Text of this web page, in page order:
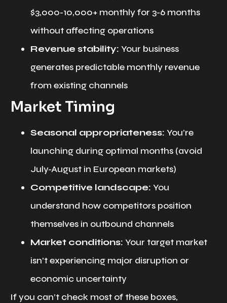
$3,000-10,000+ monthly for 3-6 months
without affecting operations
Revenue stability: Your business
generates predictable monthly revenue
from existing channels
Market Timing
Seasonal appropriateness: You’re
launching during optimal months (avoid
July-August in European markets)
Competitive landscape: You
understand how competitors position
themselves in outbound channels
Market conditions: Your target market
isn’t experiencing major disruption or
economic uncertainty
If you can’t check most of these boxes,